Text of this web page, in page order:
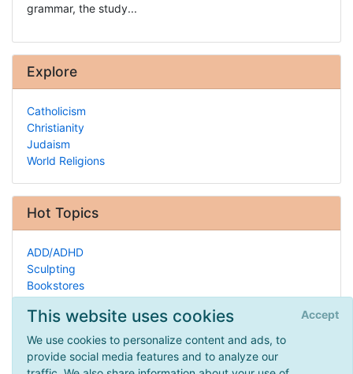
This website uses cookies
We use cookies to personalize content and ads, to
provide social media features and to analyze our
Accept
grammar, the study...
Explore
Catholicism
Christianity
Judaism
World Religions
Hot Topics
ADD/ADHD
Sculpting
Bookstores
Zoology
Homeschool Curriculum
Nature Centers
Jewish Homeschooling